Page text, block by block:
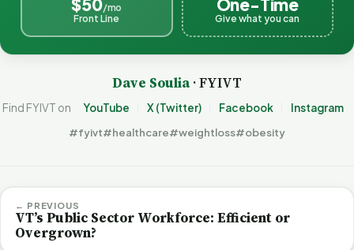
$50/mo
Front Line
One-Time
Give what you can
Dave Soulia· FYIVT
Find FYIVT on YouTube X (Twitter) Facebook Instagram
#fyivt#healthcare#weightloss#obesity
← PREVIOUS
VT’s Public Sector Workforce: Efficient or
Overgrown?